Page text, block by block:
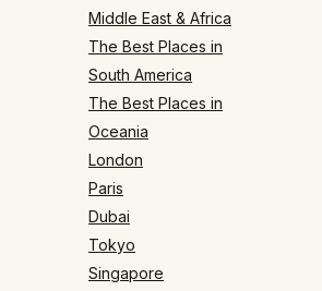
Middle East & Africa
The Best Places in
South America
The Best Places in
Oceania
London
Paris
Dubai
Tokyo
Singapore